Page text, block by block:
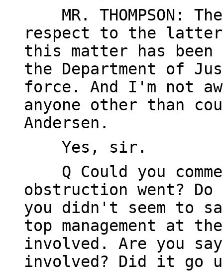
MR. THOMPSON:
respect to the
this matter has
the Department of
force. And I'm not
anyone other than
Andersen.
Yes, sir.
Q Could you
obstruction went?
you didn't seem to
top management at
involved. Are you
involved? Did it go